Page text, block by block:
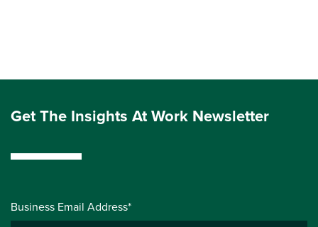
Get The Insights At Work Newsletter
Business Email Address*